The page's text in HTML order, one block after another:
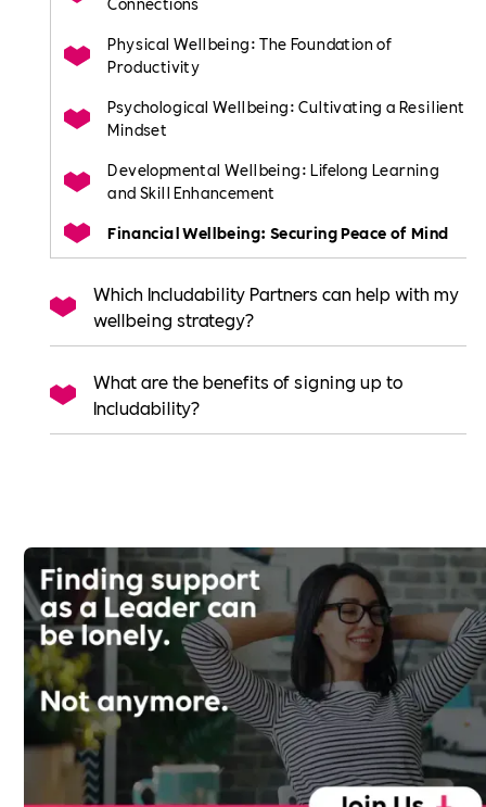
Physical Wellbeing: The Foundation of
Productivity
Psychological Wellbeing: Cultivating a Resilient
Mindset
Developmental Wellbeing: Lifelong Learning
and Skill Enhancement
Financial Wellbeing: Securing Peace of Mind
Which Includability Partners can help with my
wellbeing strategy?
What are the benefits of signing up to
Includability?